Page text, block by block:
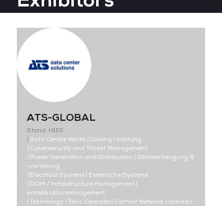
Data Centre World
ATS-GLOBAL
Stand: H155
|Data Centre World |Cooling | Kühlung
|Cybersecurity and Threat Management
|Power Generation and Distribution | Stromerzeugung &
-verteilung
|Electrical Systems | Elektrische Systeme
|DCIM / Infrastructure Management |
Infrastrukturmanagement
|Technology |Telco Operator/Carrier/ Network Operator